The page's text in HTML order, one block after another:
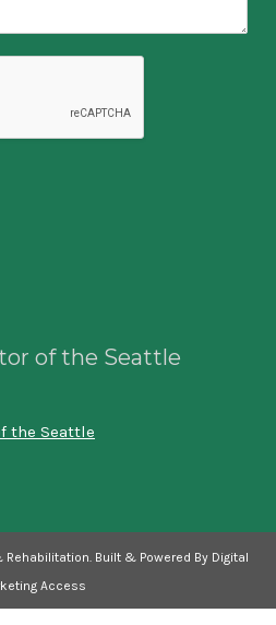
of the Seattle
Built & Powered By Digital
Access